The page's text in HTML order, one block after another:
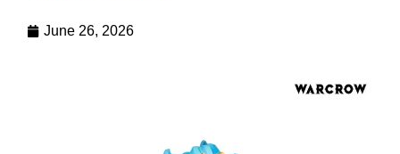
June 26, 2026